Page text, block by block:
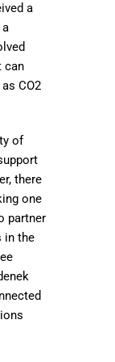
a
can
CO2
of
there
one
partner
in the